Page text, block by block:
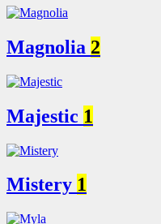
Magnolia 2
Majestic 1
Mistery 1